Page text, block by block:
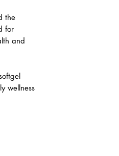
the
for
and
wellness